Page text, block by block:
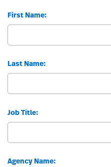
First Name:
Last Name:
Job Title:
Agency Name: